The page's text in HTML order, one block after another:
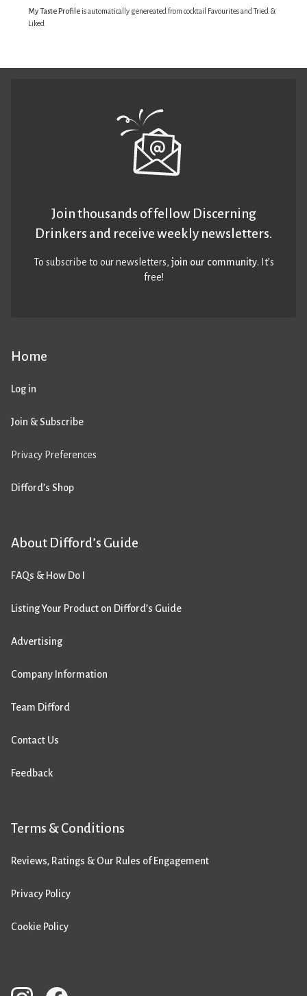
My Taste Profile is automatically genereated from cocktail Favourites and Tried &
Liked
Home
Log in
Join & Subscribe
Privacy Preferences
Difford’s Shop
About Difford’s Guide
FAQs & How Do I
Listing Your Product on Difford’s Guide
Advertising
Company Information
Team Difford
Contact Us
Feedback
Terms & Conditions
Reviews, Ratings & Our Rules of Engagement
Privacy Policy
Cookie Policy
Join thousands of fellow Discerning
Drinkers and receive weekly newsletters.
To subscribe to our newsletters,join our community. It’s
free!